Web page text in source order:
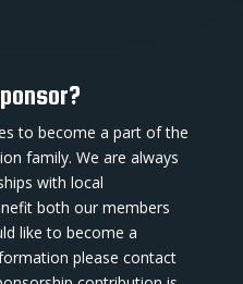
to become a part of the
family. We are always
with local
both our members
like to become a
please contact